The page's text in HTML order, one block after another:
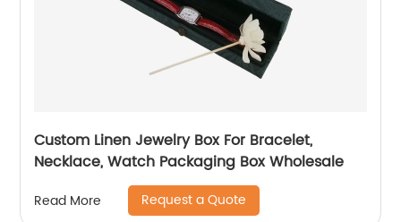
Custom Linen Jewelry Box For Bracelet,
Necklace, Watch Packaging Box Wholesale
Read More Request a Quote